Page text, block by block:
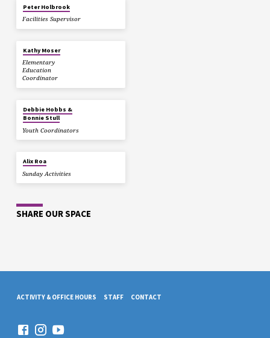
Peter Holbrook
Facilities Supervisor
Kathy Moser
Elementary
Education
Coordinator
Debbie Hobbs &
Bonnie Stull
Youth Coordinators
Alix Roa
Sunday Activities
SHARE OUR SPACE
ACTIVITY & OFFICE HOURS STAFF CONTACT